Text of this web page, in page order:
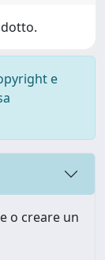
e
o creare un